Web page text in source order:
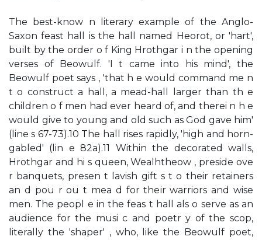
The best-know n literary example of the Anglo-
Saxon feast hall is the hall named Heorot, or 'hart',
built by the order o f King Hrothgar i n the opening
verses of Beowulf. 'I t came into his mind', the
Beowulf poet says , 'that h e would command me n
t o construct a hall, a mead-hall larger than th e
children o f men had ever heard of, and therei n h e
would give to young and old such as God gave him'
(line s 67-73).10 The hall rises rapidly, 'high and horn-
gabled' (lin e 82a).11 Within the decorated walls,
Hrothgar and hi s queen, Wealhtheow , preside ove
r banquets, presen t lavish gift s t o their retainers
an d pou r ou t mea d for their warriors and wise
men. The peopl e in the feas t hall als o serve as an
audience for the musi c and poetr y of the scop,
literally the 'shaper' , who, like the Beowulf poet,